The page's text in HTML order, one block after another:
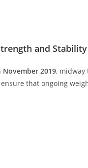
and Stability
November 2019, midway
that ongoing